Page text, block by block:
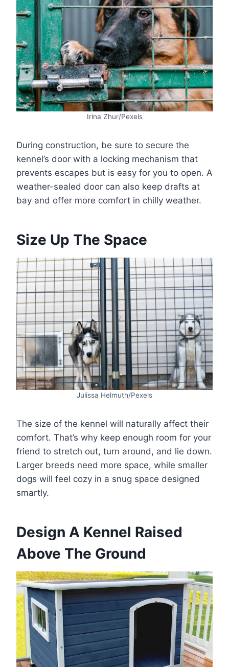
Irina Zhur/Pexels
During construction, be sure to secure the
kennel’s door with a locking mechanism that
prevents escapes but is easy for you to open. A
weather-sealed door can also keep drafts at
bay and offer more comfort in chilly weather.
Size Up The Space
Julissa Helmuth/Pexels
The size of the kennel will naturally affect their
comfort. That’s why keep enough room for your
friend to stretch out, turn around, and lie down.
Larger breeds need more space, while smaller
dogs will feel cozy in a snug space designed
smartly.
Design A Kennel Raised
Above The Ground